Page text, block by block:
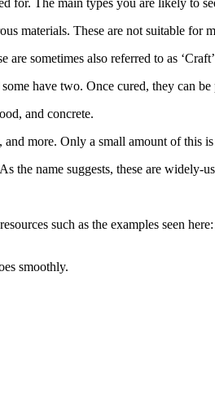
materials. These are not suitable for
sometimes also referred to as
have two. Once cured, they can be
and concrete.
more. Only a small amount of this
the name suggests, these are widely-
such as the examples seen here:
smoothly.